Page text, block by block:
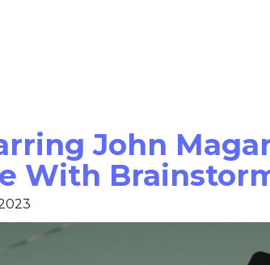
John
With